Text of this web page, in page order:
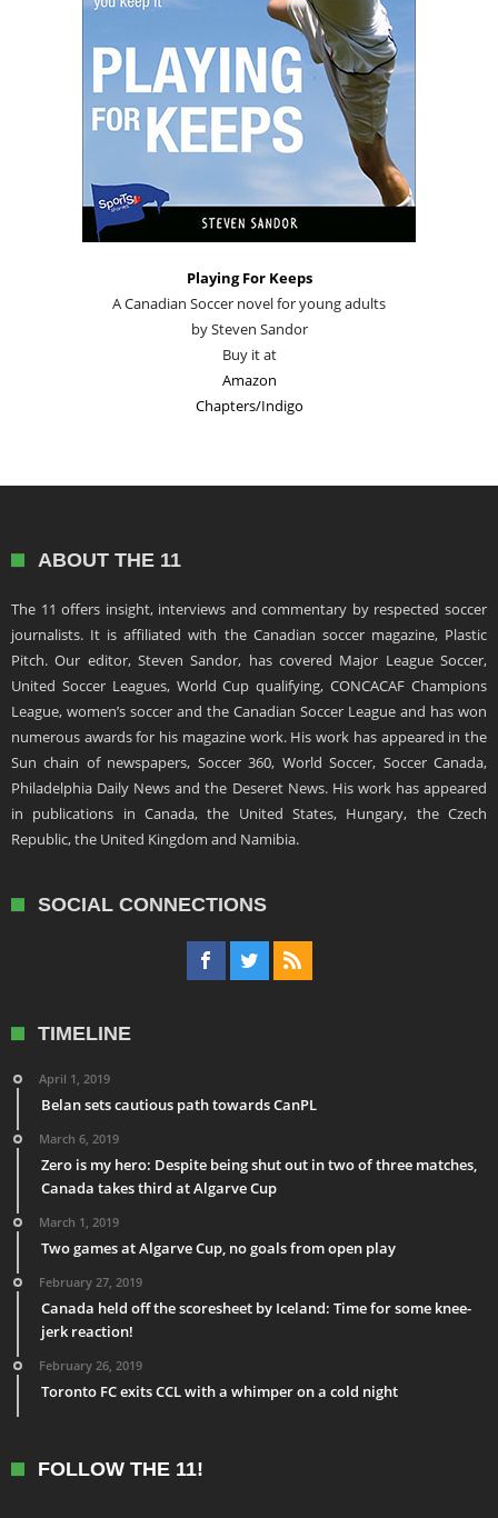
Playing For Keeps
A Canadian Soccer novel for young adults
by Steven Sandor
Buy it at
Amazon
Chapters/Indigo
ABOUT THE 11
The 11 offers insight, interviews and commentary by respected soccer
journalists. It is affiliated with the Canadian soccer magazine, Plastic
Pitch. Our editor, Steven Sandor, has covered Major League Soccer,
United Soccer Leagues, World Cup qualifying, CONCACAF Champions
League, women’s soccer and the Canadian Soccer League and has won
numerous awards for his magazine work. His work has appeared in the
Sun chain of newspapers, Soccer 360, World Soccer, Soccer Canada,
Philadelphia Daily News and the Deseret News. His work has appeared
in publications in Canada, the United States, Hungary, the Czech
Republic, the United Kingdom and Namibia.
SOCIAL CONNECTIONS
TIMELINE
April 1, 2019
Belan sets cautious path towards CanPL
March 6, 2019
Zero is my hero: Despite being shut out in two of three matches,
Canada takes third at Algarve Cup
March 1, 2019
Two games at Algarve Cup, no goals from open play
February 27, 2019
Canada held off the scoresheet by Iceland: Time for some knee-
jerk reaction!
February 26, 2019
Toronto FC exits CCL with a whimper on a cold night
FOLLOW THE 11!